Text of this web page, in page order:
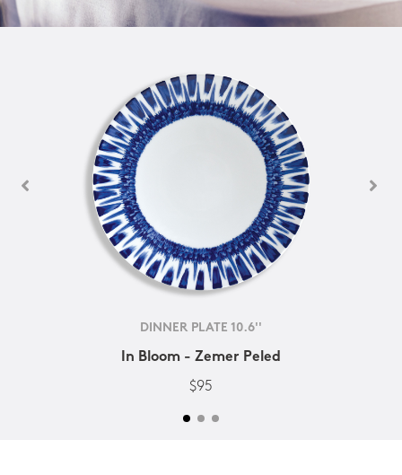
DINNER PLATE 10.6''
In Bloom - Zemer Peled
$95